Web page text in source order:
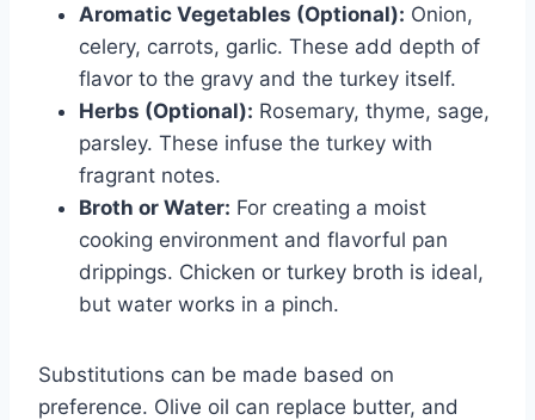
Aromatic Vegetables (Optional): Onion,
celery, carrots, garlic. These add depth of
flavor to the gravy and the turkey itself.
Herbs (Optional): Rosemary, thyme, sage,
parsley. These infuse the turkey with
fragrant notes.
Broth or Water: For creating a moist
cooking environment and flavorful pan
drippings. Chicken or turkey broth is ideal,
but water works in a pinch.
Substitutions can be made based on
preference. Olive oil can replace butter, and